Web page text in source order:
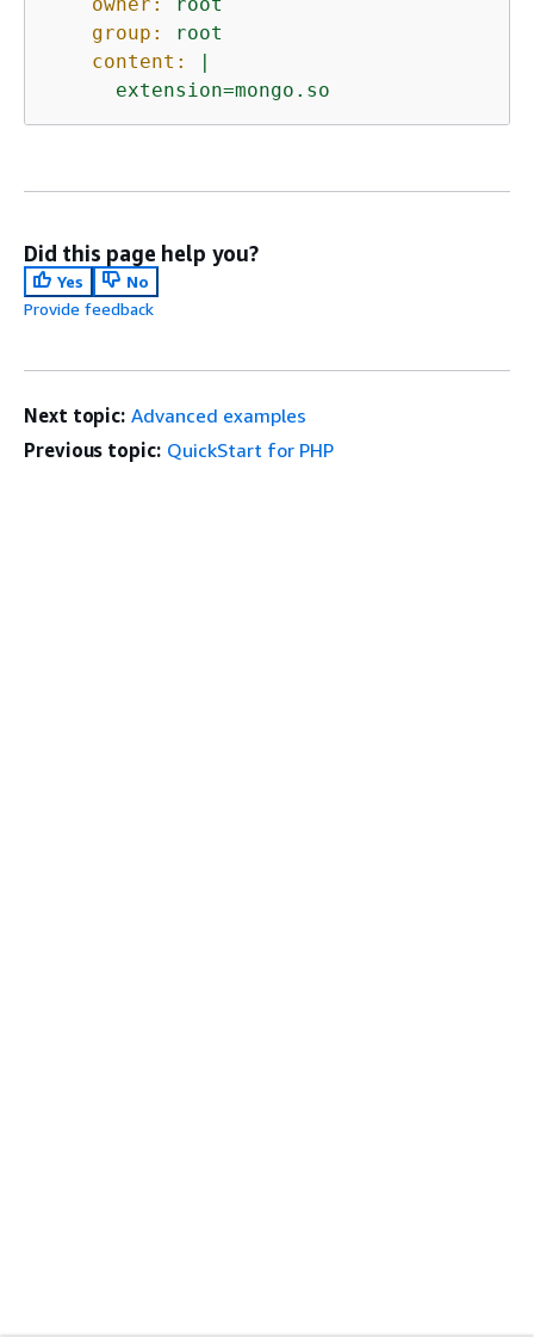
group:
root
content:
|
extension=mongo.so
Did this page help you?
Yes
No
Provide feedback
Next topic: Advanced examples
Previous topic: QuickStart for PHP